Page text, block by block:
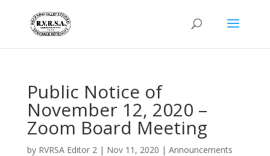
Public Notice of
November 12, 2020 –
Zoom Board Meeting
by RVRSA Editor 2| Nov 11, 2020 | Announcements